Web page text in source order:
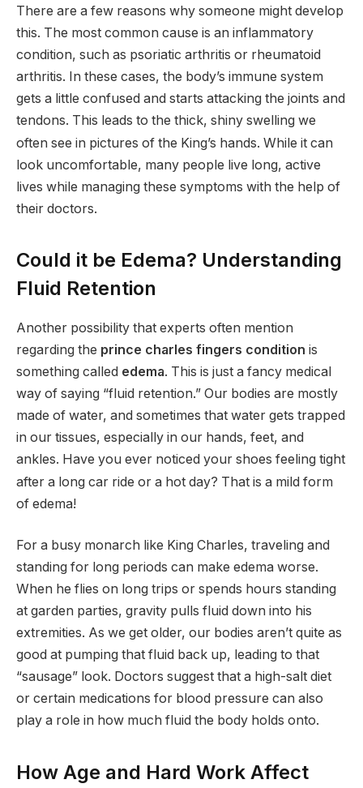
There are a few reasons why someone might develop
this. The most common cause is an inflammatory
condition, such as psoriatic arthritis or rheumatoid
arthritis. In these cases, the body’s immune system
gets a little confused and starts attacking the joints and
tendons. This leads to the thick, shiny swelling we
often see in pictures of the King’s hands. While it can
look uncomfortable, many people live long, active
lives while managing these symptoms with the help of
their doctors.
Could it be Edema? Understanding
Fluid Retention
Another possibility that experts often mention
regarding the prince charles fingers condition is
something called edema. This is just a fancy medical
way of saying “fluid retention.” Our bodies are mostly
made of water, and sometimes that water gets trapped
in our tissues, especially in our hands, feet, and
ankles. Have you ever noticed your shoes feeling tight
after a long car ride or a hot day? That is a mild form
of edema!
For a busy monarch like King Charles, traveling and
standing for long periods can make edema worse.
When he flies on long trips or spends hours standing
at garden parties, gravity pulls fluid down into his
extremities. As we get older, our bodies aren’t quite as
good at pumping that fluid back up, leading to that
“sausage” look. Doctors suggest that a high-salt diet
or certain medications for blood pressure can also
play a role in how much fluid the body holds onto.
How Age and Hard Work Affect